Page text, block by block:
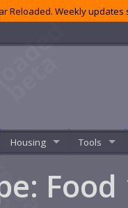
Reloaded. Weekly
Housing Tools